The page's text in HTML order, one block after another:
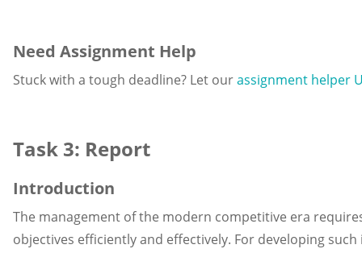
Need Assignment Help
Stuck with a tough deadline? Let ourassignment helper
Task 3: Report
Introduction
The management of the modern competitive era
objectives efficiently and effectively. For developing